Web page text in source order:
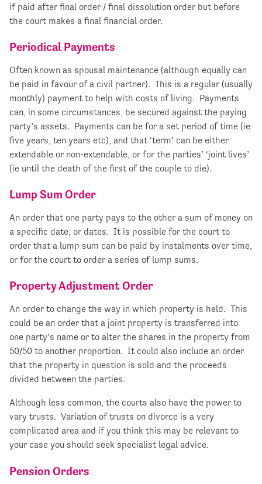
if paid after final order / final dissolution order but before
the court makes a final financial order.
Periodical Payments
Often known as spousal maintenance (although equally can
be paid in favour of a civil partner). This is a regular (usually
monthly) payment to help with costs of living. Payments
can, in some circumstances, be secured against the paying
party’s assets. Payments can be for a set period of time (ie
five years, ten years etc), and that ‘term’ can be either
extendable or non-extendable, or for the parties’ ‘joint lives’
(ie until the death of the first of the couple to die).
Lump Sum Order
An order that one party pays to the other a sum of money on
a specific date, or dates. It is possible for the court to
order that a lump sum can be paid by instalments over time,
or for the court to order a series of lump sums.
Property Adjustment Order
An order to change the way in which property is held. This
could be an order that a joint property is transferred into
one party’s name or to alter the shares in the property from
50/50 to another proportion. It could also include an order
that the property in question is sold and the proceeds
divided between the parties.
Although less common, the courts also have the power to
vary trusts. Variation of trusts on divorce is a very
complicated area and if you think this may be relevant to
your case you should seek specialist legal advice.
Pension Orders